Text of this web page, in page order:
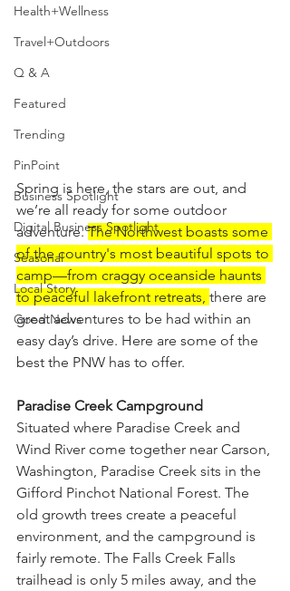
Health+Wellness
Travel+Outdoors
Q & A
Featured
Trending
PinPoint
Business Spotlight
Digital Business Spotlight
Seasonal
Local Story
Good News
Spring is here, the stars are out, and
we’re all ready for some outdoor
adventure. The Northwest boasts some
of the country's most beautiful spots to
camp—from craggy oceanside haunts
to peaceful lakefront retreats, there are
great adventures to be had within an
easy day’s drive. Here are some of the
best the PNW has to offer.
Paradise Creek Campground
Situated where Paradise Creek and
Wind River come together near Carson,
Washington, Paradise Creek sits in the
Gifford Pinchot National Forest. The
old growth trees create a peaceful
environment, and the campground is
fairly remote. The Falls Creek Falls
trailhead is only 5 miles away, and the